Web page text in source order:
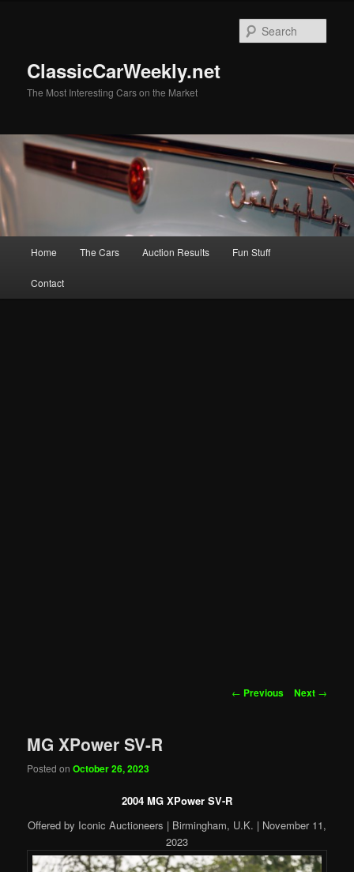
ClassicCarWeekly.net
The Most Interesting Cars on the Market
Home The Cars Auction Results Fun Stuff
Contact
Post
← Previous Next →
MG XPower SV-R
Posted onOctober 26, 2023
2004 MG XPower SV-R
Offered by Iconic Auctioneers | Birmingham, U.K. | November 11,
2023